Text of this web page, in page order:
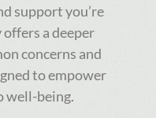
support you’re
offers a deeper
concerns and
to empower
well-being.